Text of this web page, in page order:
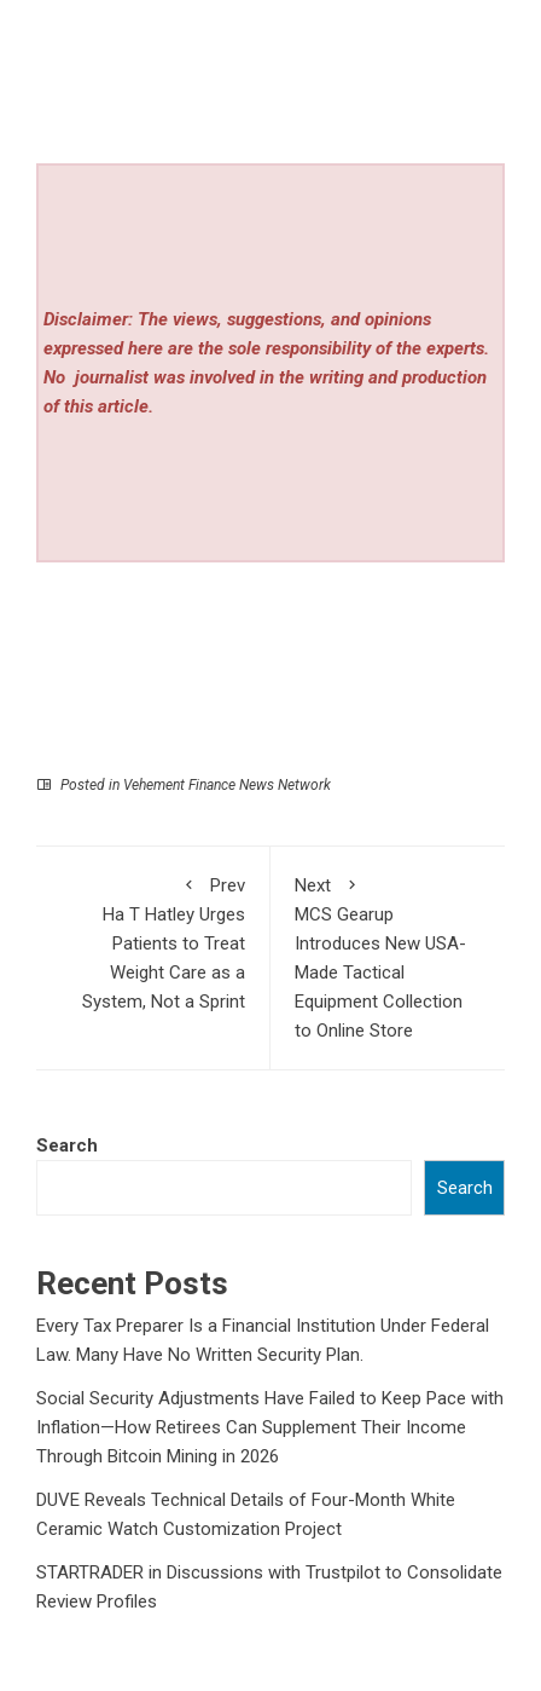
Disclaimer: The views, suggestions, and opinions
expressed here are the sole responsibility of the experts.
No journalist was involved in the writing and production
of this article.
Posted in Vehement Finance News Network
Prev
Ha T Hatley Urges
Patients to Treat
Weight Care as a
System, Not a Sprint
Next
MCS Gearup
Introduces New USA-
Made Tactical
Equipment Collection
to Online Store
Search
Search
Recent Posts
Every Tax Preparer Is a Financial Institution Under Federal
Law. Many Have No Written Security Plan.
Social Security Adjustments Have Failed to Keep Pace with
Inflation—How Retirees Can Supplement Their Income
Through Bitcoin Mining in 2026
DUVE Reveals Technical Details of Four-Month White
Ceramic Watch Customization Project
STARTRADER in Discussions with Trustpilot to Consolidate
Review Profiles